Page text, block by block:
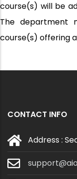
course(s) will be
The department
course(s) offering
CONTACT INFO
Address :